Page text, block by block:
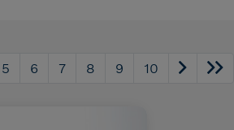
5 6 7 8 9 10